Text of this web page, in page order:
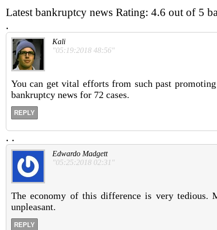
Latest bankruptcy news Rating: 4.6 out of 5
.
Kali
"05:19:2018 48:56"
You can get vital efforts from such past
bankruptcy news for 72 cases.
REPLY
. .
Edwardo Madgett
"05:25:2018 02:31"
The economy of this difference is very
unpleasant.
REPLY